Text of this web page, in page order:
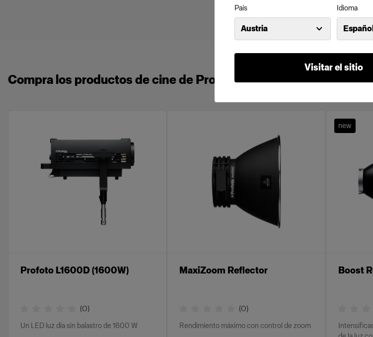
País
Austria
Idioma
Español
Visitar el sitio
Compra los productos de cine de Profoto en línea
Profoto L1600D (1600W)
(0)
Un LED luz día sin balastro de 1600 W
MaxiZoom Reflector
(0)
Rendimiento máximo con control de zoom
new
Boost